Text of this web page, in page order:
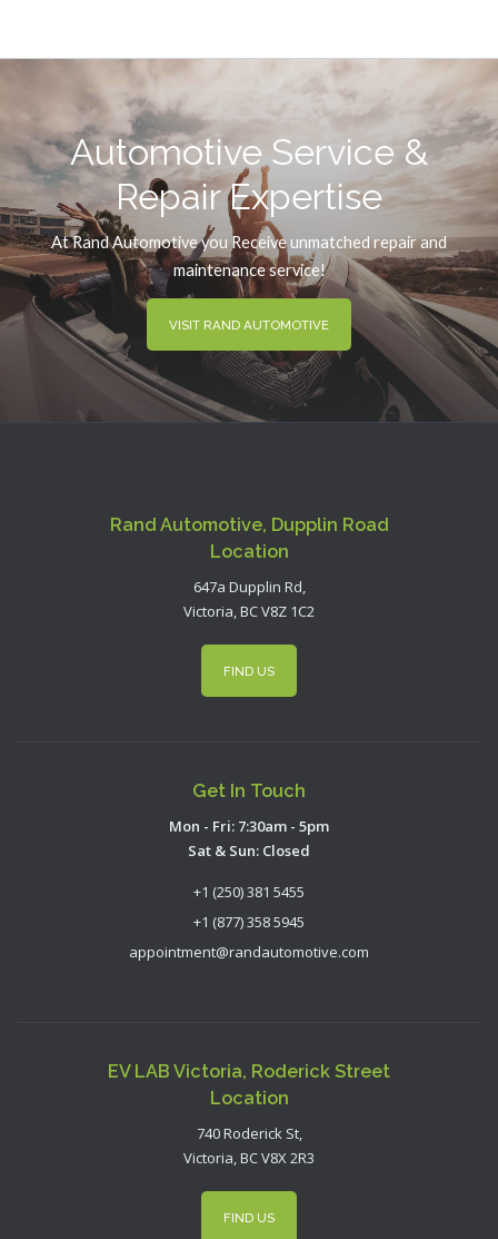
Automotive Service &
Repair Expertise
At Rand Automotive you Receive unmatched repair and
maintenance service!
VISIT RAND AUTOMOTIVE
Rand Automotive, Dupplin Road
Location
647a Dupplin Rd,
Victoria, BC V8Z 1C2
FIND US
Get In Touch
Mon - Fri: 7:30am - 5pm
Sat & Sun: Closed
+1 (250) 381 5455
+1 (877) 358 5945
appointment@randautomotive.com
EV LAB Victoria, Roderick Street
Location
740 Roderick St,
Victoria, BC V8X 2R3
FIND US